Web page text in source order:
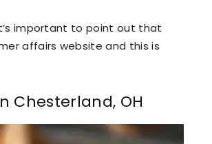
important to point out that
affairs website and this is
Chesterland, OH